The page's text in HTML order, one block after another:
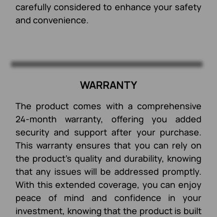
carefully considered to enhance your safety
and convenience.
WARRANTY
The product comes with a comprehensive
24-month warranty, offering you added
security and support after your purchase.
This warranty ensures that you can rely on
the product’s quality and durability, knowing
that any issues will be addressed promptly.
With this extended coverage, you can enjoy
peace of mind and confidence in your
investment, knowing that the product is built